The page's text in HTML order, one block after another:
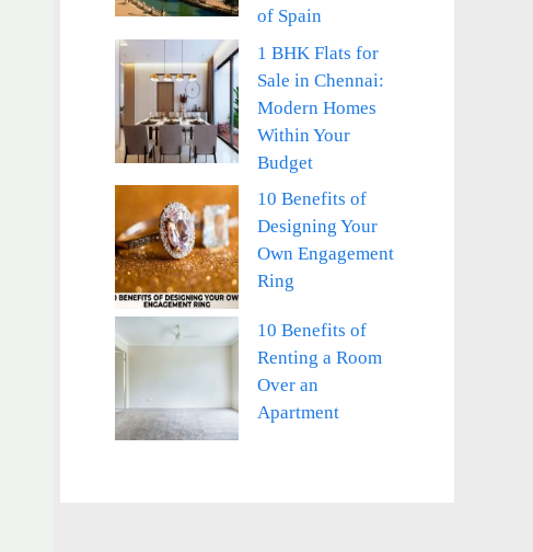
of Spain
1 BHK Flats for
Sale in Chennai:
Modern Homes
Within Your
Budget
10 Benefits of
Designing Your
Own Engagement
Ring
10 Benefits of
Renting a Room
Over an
Apartment